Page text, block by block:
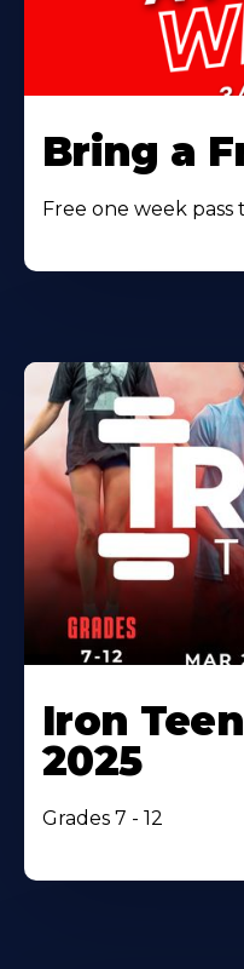
Bring a
Free one week
Iron
2025
Grades 7 - 12